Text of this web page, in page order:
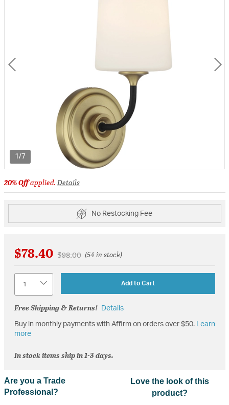
1/7
20% Offapplied.Details
No Restocking Fee
$78.40 Price reduced from
$98.00to(54 in stock)
Add to Cart
Free Shipping & Returns! Details
Buy in monthly payments with Affirm on orders over $50. Learn
more
In stock items ship in 1-3 days.
Are you a Trade
Professional?
Love the look of this
product?